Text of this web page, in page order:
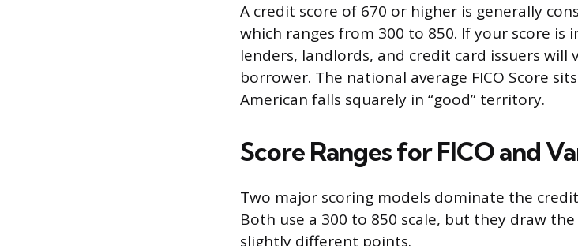
A credit score of 670 or higher is generally
which ranges from 300 to 850. If your score is
lenders, landlords, and credit card issuers will
borrower. The national average FICO Score
American falls squarely in “good” territory.
Score Ranges for FICO and
Two major scoring models dominate the
Both use a 300 to 850 scale, but they draw
slightly different points.